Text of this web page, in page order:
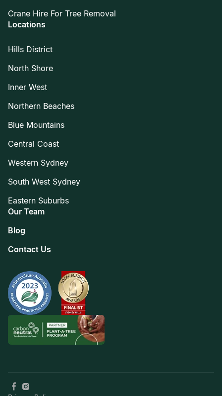
Crane Hire For Tree Removal
Locations
Hills District
North Shore
Inner West
Northern Beaches
Blue Mountains
Central Coast
Western Sydney
South West Sydney
Eastern Suburbs
Our Team
Blog
Contact Us